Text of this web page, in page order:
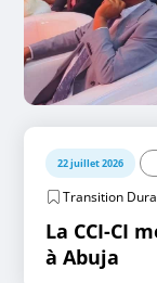
22 juillet 2026
Transition
La CCI-CI
à Abuja